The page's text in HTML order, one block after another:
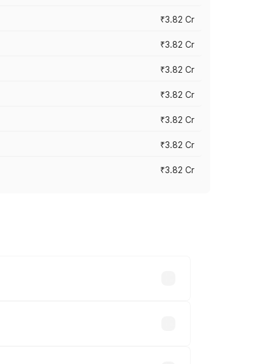
₹3.82 Cr
₹3.82 Cr
₹3.82 Cr
₹3.82 Cr
₹3.82 Cr
₹3.82 Cr
₹3.82 Cr